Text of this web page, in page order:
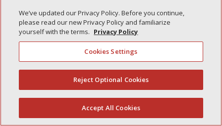
(844) 607-2249
English
We’ve updated our Privacy Policy. Before you continue,
please read our new Privacy Policy and familiarize
yourself with the terms. Privacy Policy
Cookies Settings
Reject Optional Cookies
Accept All Cookies